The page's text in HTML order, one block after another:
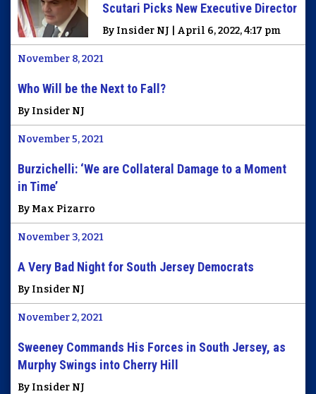
Scutari Picks New Executive Director
By Insider NJ | April 6, 2022, 4:17 pm
November 8, 2021
Who Will be the Next to Fall?
By Insider NJ
November 5, 2021
Burzichelli: ‘We are Collateral Damage to a Moment
in Time’
By Max Pizarro
November 3, 2021
A Very Bad Night for South Jersey Democrats
By Insider NJ
November 2, 2021
Sweeney Commands His Forces in South Jersey, as
Murphy Swings into Cherry Hill
By Insider NJ